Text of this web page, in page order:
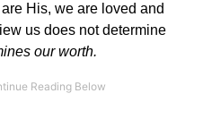
His, we are loved and
us does not determine
our worth.